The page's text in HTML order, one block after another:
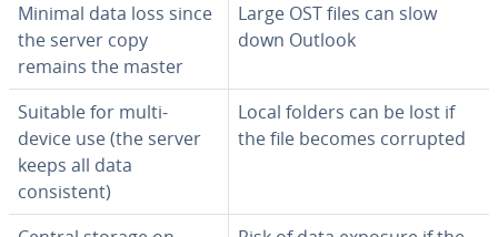
Minimal data loss since
the server copy
remains the master
Large OST files can slow
down Outlook
Suitable for multi-
device use (the server
keeps all data
consistent)
Local folders can be lost if
the file becomes corrupted